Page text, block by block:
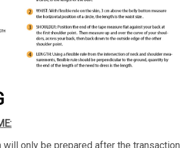
will only be prepared after the transaction